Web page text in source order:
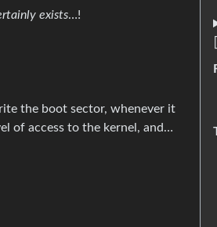
exists…!
the boot sector, whenever it
of access to the kernel, and…